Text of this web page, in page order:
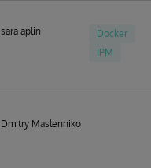
sara aplin
Docker
IPM
Dmitry Maslennikov